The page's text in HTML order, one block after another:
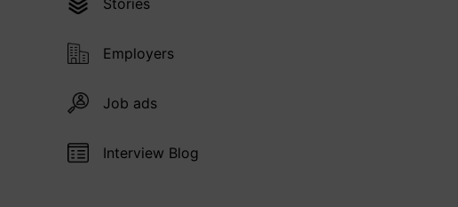
Stories
Employers
Job ads
Interview Blog